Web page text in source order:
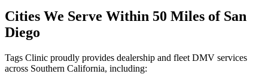
Cities We Serve Within 50 Miles of San
Diego
Tags Clinic proudly provides dealership and fleet DMV services
across Southern California, including: